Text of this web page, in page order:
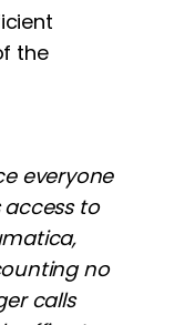
the
everyone
access to
no
calls